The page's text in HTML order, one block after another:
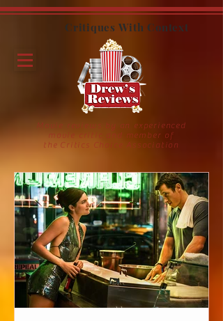
Movie reviews by an experienced
movie critic and member of
the Critics Choice Association
Critiques With Context